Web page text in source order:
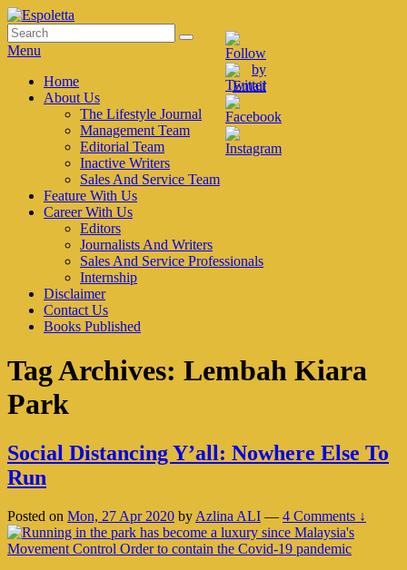
Skip
to
content
Espoletta
Search
for:
Search
Menu
Primary
menu
Home
About Us
The Lifestyle Journal
Management Team
Editorial Team
Inactive Writers
Sales And Service Team
Feature With Us
Career With Us
Editors
Journalists And Writers
Sales And Service Professionals
Internship
Disclaimer
Contact Us
Books Published
Tag Archives: Lembah Kiara
Park
Social Distancing Y’all: Nowhere Else To
Run
Posted on Mon, 27 Apr 2020 by Azlina ALI — 4 Comments ↓